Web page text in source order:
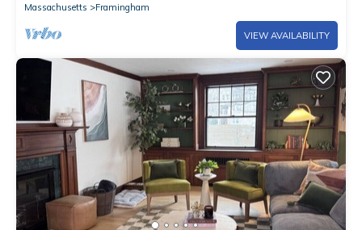
Massachusetts
Framingham
VIEW AVAILABILITY